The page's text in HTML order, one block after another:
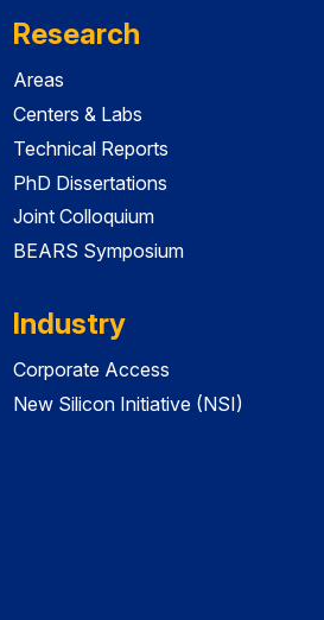
Research
Areas
Centers & Labs
Technical Reports
PhD Dissertations
Joint Colloquium
BEARS Symposium
Industry
Corporate Access
New Silicon Initiative (NSI)